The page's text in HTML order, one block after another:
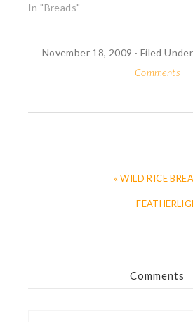
fascinated by bread as
make a "pain tranchoir",
In "Breads"
November 18, 2009 · Filed
Comments
« WILD RICE
Comments